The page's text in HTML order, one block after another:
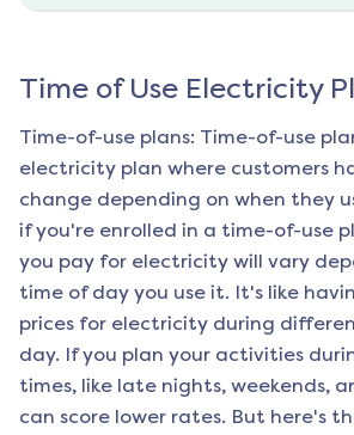
Time of Use Electricity
Time-of-use plans: Time-of-use
electricity plan where customers
change depending on when they
if you're enrolled in a time-of-use
you pay for electricity will vary
time of day you use it. It's like
prices for electricity during
day. If you plan your activities
times, like late nights, weekends,
can score lower rates. But here's